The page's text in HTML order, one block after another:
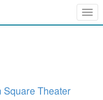
Square Theater